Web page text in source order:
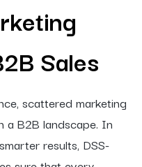
Sales
scattered marketing
a B2B landscape. In
results, DSS-